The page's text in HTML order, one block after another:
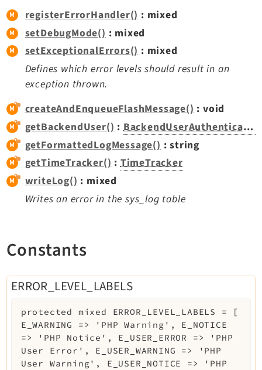
Recycler
Redirects
Reports
RteCKEditor
Scheduler
Styleguide
SysNote
Tstemplate
Viewpage
Webhooks
Workspaces
Legal
Privacy Policy
registerErrorHandler() : mixed
setDebugMode() : mixed
setExceptionalErrors(): mixed
Defines which error levels should result in an
exception thrown.
createAndEnqueueFlashMessage(): void
getBackendUser() :BackendUserAuthentication
getFormattedLogMessage() : string
getTimeTracker():TimeTracker
writeLog() : mixed
Writes an error in the sys_log table
Constants
ERROR_LEVEL_LABELS
protected mixed ERROR_LEVEL_LABELS =
[
E_WARNING => 'PHP Warning', E_NOTICE
=> 'PHP Notice', E_USER_ERROR => 'PHP
User Error', E_USER_WARNING => 'PHP
User Warning', E_USER_NOTICE => 'PHP